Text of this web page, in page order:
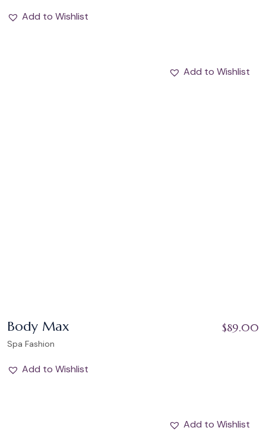
Add to Wishlist
Add to Wishlist
Body Max
Spa Fashion
$89.00
Add to Wishlist
Add to Wishlist